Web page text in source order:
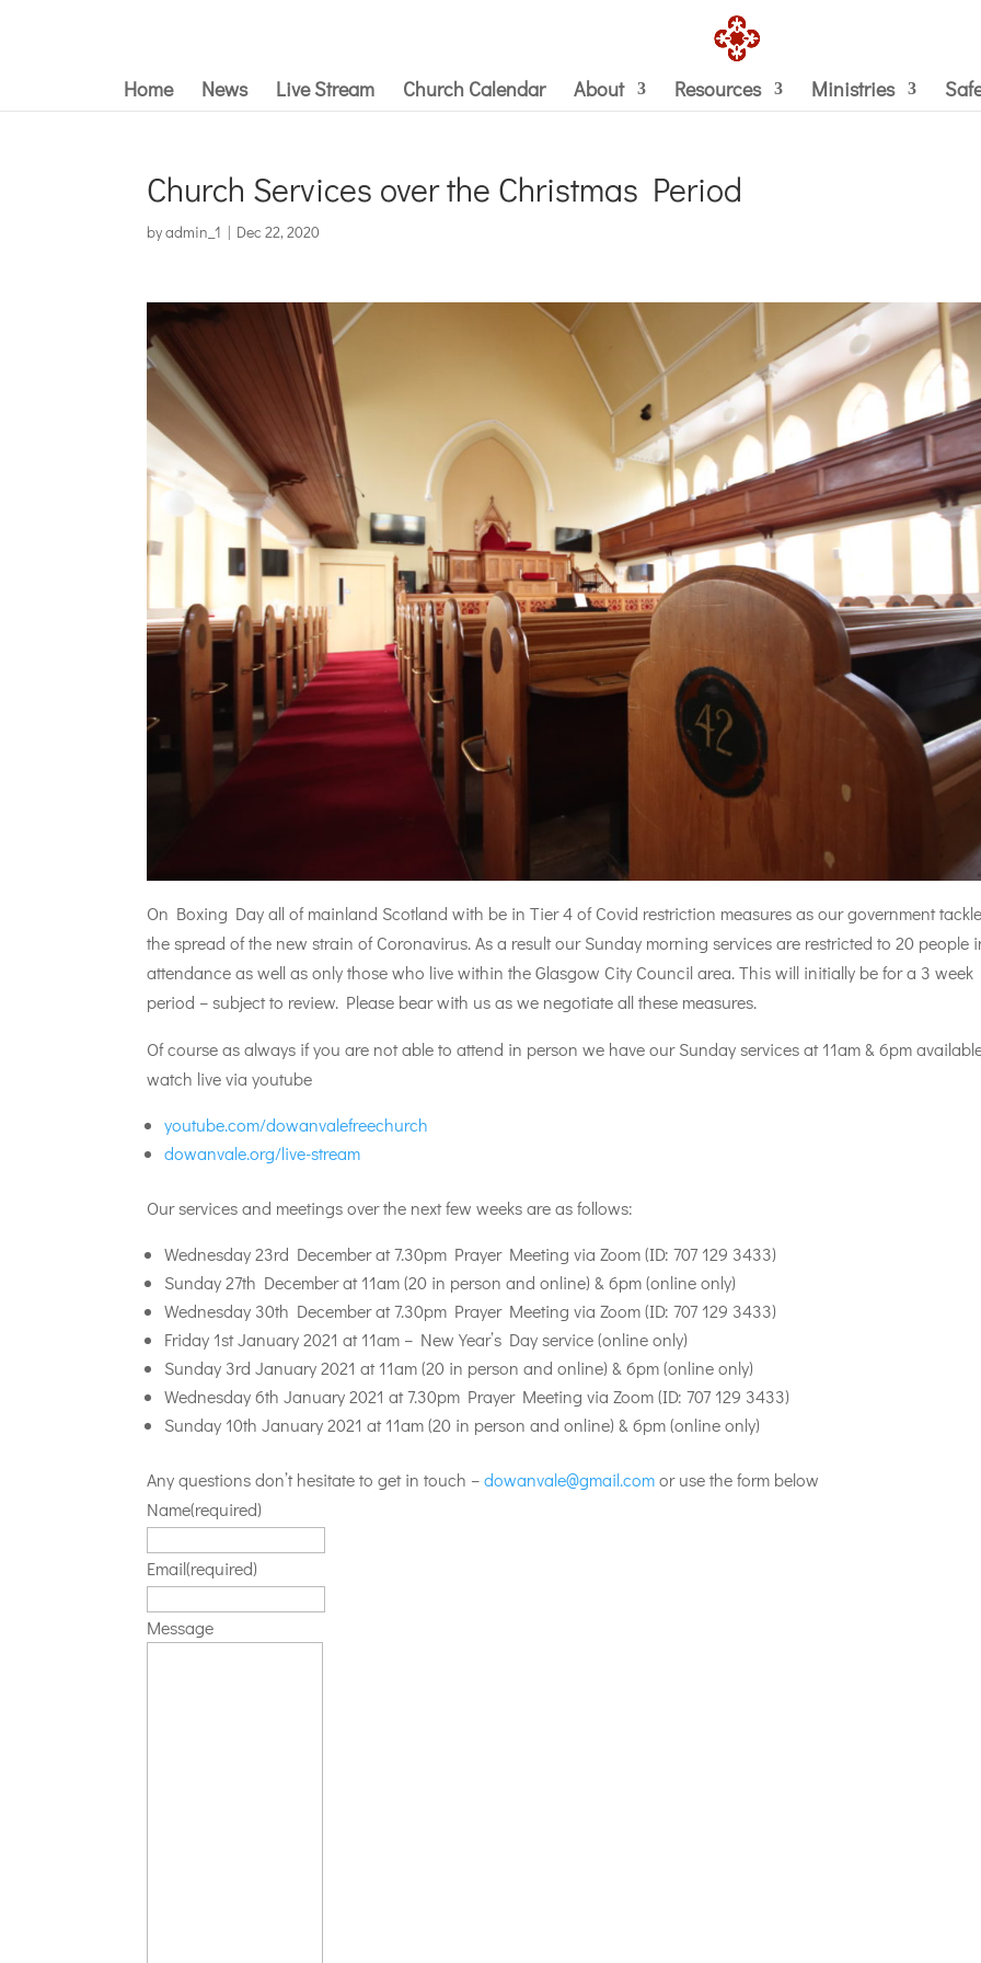
Home News Live Stream Church Calendar About Resources Ministries
Church Services over the Christmas Period
byadmin_1 | Dec 22, 2020
On Boxing Day all of mainland Scotland with be in Tier 4 of Covid restriction measures as our government
the spread of the new strain of Coronavirus. As a result our Sunday morning services are restricted to 20 people
attendance as well as only those who live within the Glasgow City Council area. This will initially be for a 3 week
period – subject to review. Please bear with us as we negotiate all these measures.
Of course as always if you are not able to attend in person we have our Sunday services at 11am & 6pm
watch live via youtube
youtube.com/dowanvalefreechurch
dowanvale.org/live-stream
Our services and meetings over the next few weeks are as follows:
Wednesday 23rd December at 7.30pm Prayer Meeting via Zoom (ID: 707 129 3433)
Sunday 27th December at 11am (20 in person and online) & 6pm (online only)
Wednesday 30th December at 7.30pm Prayer Meeting via Zoom (ID: 707 129 3433)
Friday 1st January 2021 at 11am – New Year’s Day service (online only)
Sunday 3rd January 2021 at 11am (20 in person and online) & 6pm (online only)
Wednesday 6th January 2021 at 7.30pm Prayer Meeting via Zoom (ID: 707 129 3433)
Sunday 10th January 2021 at 11am (20 in person and online) & 6pm (online only)
Any questions don’t hesitate to get in touch –dowanvale@gmail.comor use the form below
Name(required)
Email(required)
Message